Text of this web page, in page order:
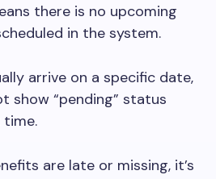
there is no upcoming
in the system.
arrive on a specific date,
show “pending” status
are late or missing, it’s